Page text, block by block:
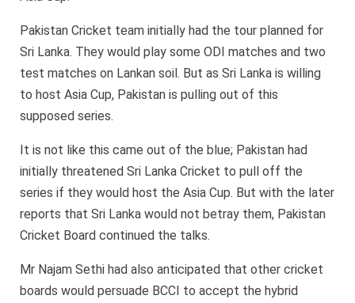
Pakistan Cricket team initially had the tour planned for
Sri Lanka. They would play some ODI matches and two
test matches on Lankan soil. But as Sri Lanka is willing
to host Asia Cup, Pakistan is pulling out of this
supposed series.
It is not like this came out of the blue; Pakistan had
initially threatened Sri Lanka Cricket to pull off the
series if they would host the Asia Cup. But with the later
reports that Sri Lanka would not betray them, Pakistan
Cricket Board continued the talks.
Mr Najam Sethi had also anticipated that other cricket
boards would persuade BCCI to accept the hybrid